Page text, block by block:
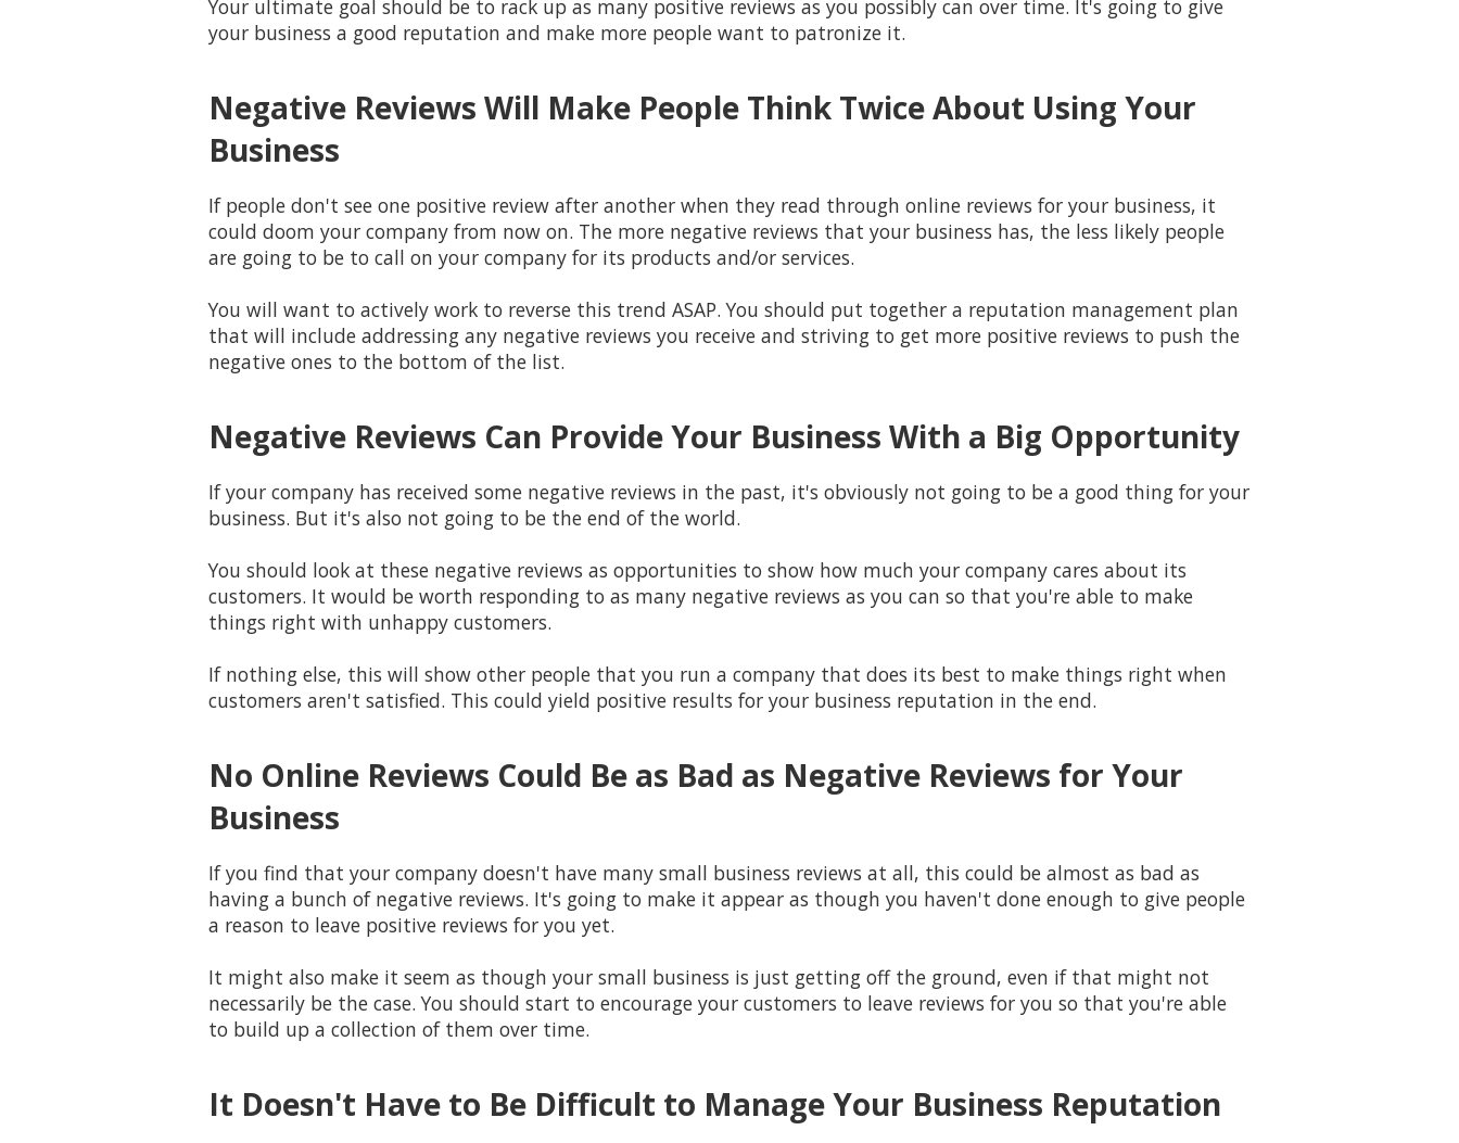
Your ultimate goal should be to rack up as many positive reviews as you possibly can over time. It's going to give
your business a good reputation and make more people want to patronize it.
Negative Reviews Will Make People Think Twice About Using Your
Business
If people don't see one positive review after another when they read through online reviews for your business, it
could doom your company from now on. The more negative reviews that your business has, the less likely people
are going to be to call on your company for its products and/or services.
You will want to actively work to reverse this trend ASAP. You should put together a reputation management plan
that will include addressing any negative reviews you receive and striving to get more positive reviews to push the
negative ones to the bottom of the list.
Negative Reviews Can Provide Your Business With a Big Opportunity
If your company has received some negative reviews in the past, it's obviously not going to be a good thing for your
business. But it's also not going to be the end of the world.
You should look at these negative reviews as opportunities to show how much your company cares about its
customers. It would be worth responding to as many negative reviews as you can so that you're able to make
things right with unhappy customers.
If nothing else, this will show other people that you run a company that does its best to make things right when
customers aren't satisfied. This could yield positive results for your business reputation in the end.
No Online Reviews Could Be as Bad as Negative Reviews for Your
Business
If you find that your company doesn't have many small business reviews at all, this could be almost as bad as
having a bunch of negative reviews. It's going to make it appear as though you haven't done enough to give people
a reason to leave positive reviews for you yet.
It might also make it seem as though your small business is just getting off the ground, even if that might not
necessarily be the case. You should start to encourage your customers to leave reviews for you so that you're able
to build up a collection of them over time.
It Doesn't Have to Be Difficult to Manage Your Business Reputation